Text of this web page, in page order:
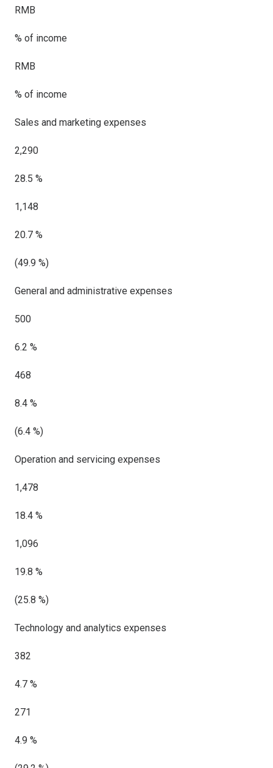
RMB
% of income
RMB
% of income
Sales and marketing expenses
2,290
28.5 %
1,148
20.7 %
(49.9 %)
General and administrative expenses
500
6.2 %
468
8.4 %
(6.4 %)
Operation and servicing expenses
1,478
18.4 %
1,096
19.8 %
(25.8 %)
Technology and analytics expenses
382
4.7 %
271
4.9 %